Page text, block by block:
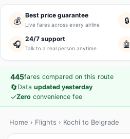
💰
Best price guarantee
Live fares across every airline 🔒
🎧
24/7 support
Talk to a real person anytime 🤖
445fares compared on this route
🔄Data updated yesterday
✓Zero convenience fee
Home › Flights › Kochi to Belgrade